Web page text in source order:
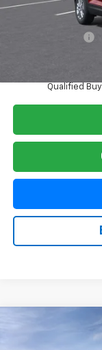
Add. Offers you
3.9% APR for 36
Qualified